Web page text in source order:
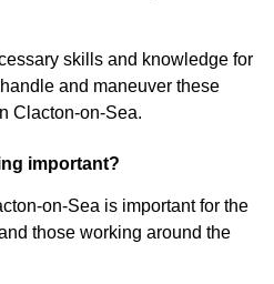
skills and knowledge for
and maneuver these
Clacton-on-Sea.
important?
on-Sea is important for the
those working around the